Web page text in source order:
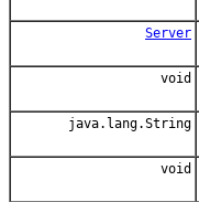
Server
void
java.lang.String
void